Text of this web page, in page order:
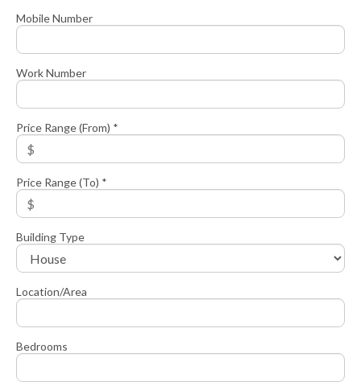
Mobile Number
Work Number
Price Range (From) *
Price Range (To) *
Building Type
Location/Area
Bedrooms